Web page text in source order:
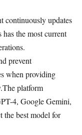
continuously updates
the most current
prevent
when providing
platform
4, Google Gemini,
the best model for